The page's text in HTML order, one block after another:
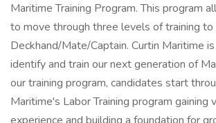
Maritime Training Program. This program
to move through three levels of training to
Deckhand/Mate/Captain. Curtin Maritime
identify and train our next generation of
our training program, candidates start
Maritime's Labor Training program gaining